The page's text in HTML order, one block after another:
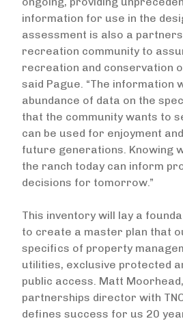
information for use in the
assessment is also a
recreation community to
recreation and conservation
said Pague. “The information
abundance of data on the
that the community wants to
can be used for enjoyment
future generations. Knowing
the ranch today can inform
decisions for tomorrow.”
This inventory will lay a
to create a master plan that
specifics of property
utilities, exclusive protected
public access. Matt
partnerships director with
defines success for us 20